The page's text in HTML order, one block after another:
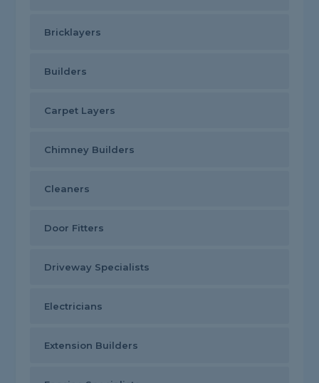
Bricklayers
Builders
Carpet Layers
Chimney Builders
Cleaners
Door Fitters
Driveway Specialists
Electricians
Extension Builders